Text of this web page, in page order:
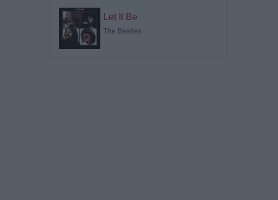
Let It Be
The Beatles